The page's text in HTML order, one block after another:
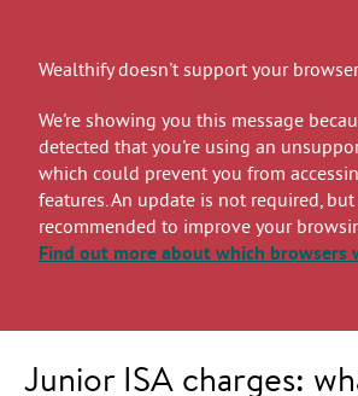
Wealthify doesn't support your browser
We're showing you this message
detected that you're using an
which could prevent you from
features. An update is not required,
recommended to improve your
Find out moreabout which browsers
Junior ISA charges: